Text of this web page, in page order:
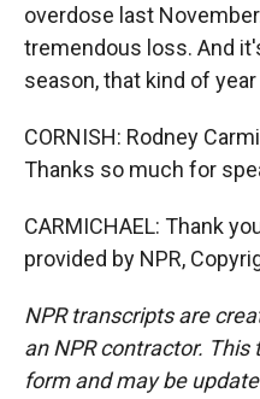
overdose last
tremendous loss. And
season, that kind of
CORNISH: Rodney
Thanks so much for
CARMICHAEL: Thank
provided by NPR,
NPR transcripts are
an NPR contractor.
form and may be